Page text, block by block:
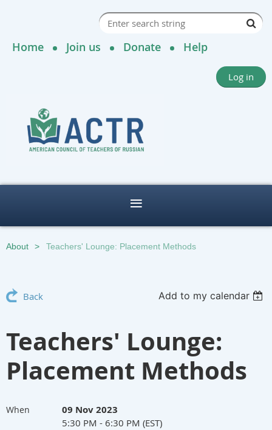
Home Join us Donate Help
Log in
About Teachers' Lounge: Placement Methods
Back Add to my calendar
Teachers' Lounge:
Placement Methods
When 09 Nov 2023
5:30 PM - 6:30 PM (EST)